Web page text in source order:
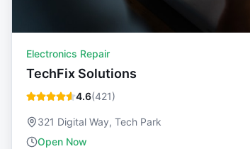
Electronics Repair
TechFix Solutions
4.6(421)
321 Digital Way, Tech Park
Open Now